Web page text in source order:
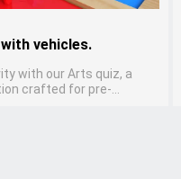
vehicles.
with our Arts quiz, a
crafted for pre-
forms, enhancing their